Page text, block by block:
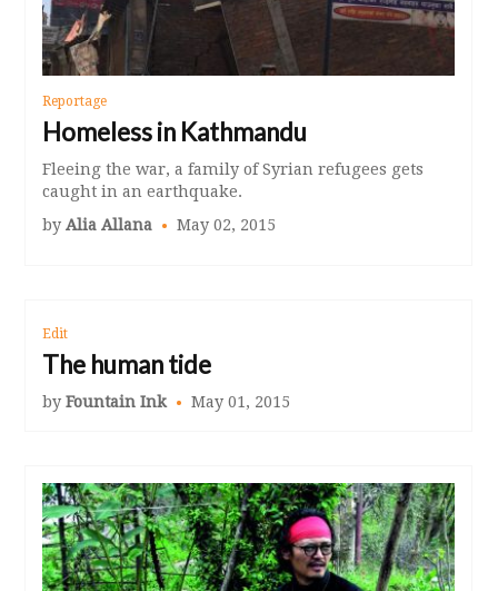
Reportage
Homeless in Kathmandu
Fleeing the war, a family of Syrian refugees gets
caught in an earthquake.
byAlia Allana May 02, 2015
Edit
The human tide
byFountain Ink May 01, 2015